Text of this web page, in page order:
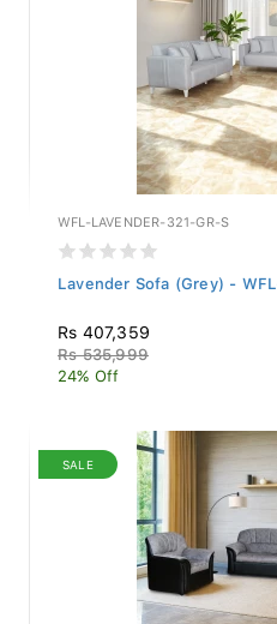
WFL-LAVENDER-321-GR-S
Lavender Sofa (Grey) -
Rs 407,359
Rs 535,999
24% Off
SALE